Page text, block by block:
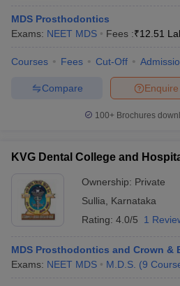
MDS Prosthodontics
Exams: NEET MDS Fees :₹12.51
Courses Fees Cut-Off
Enquire
Compare
100+ Brochures
KVG Dental College and
Ownership: Private
Sullia
Karnataka
Rating: 4.0/5 1
MDS Prosthodontics and Crown &
Exams: NEET MDS M.D.S. (9